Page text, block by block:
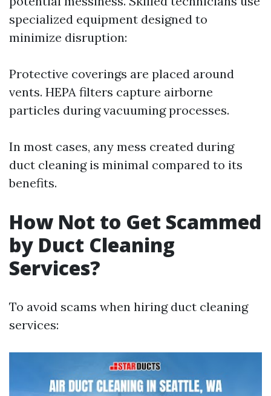
specialized equipment designed to
minimize disruption:
Protective coverings are placed around
vents. HEPA filters capture airborne
particles during vacuuming processes.
In most cases, any mess created during
duct cleaning is minimal compared to its
benefits.
How Not to Get Scammed
by Duct Cleaning
Services?
To avoid scams when hiring duct cleaning
services: